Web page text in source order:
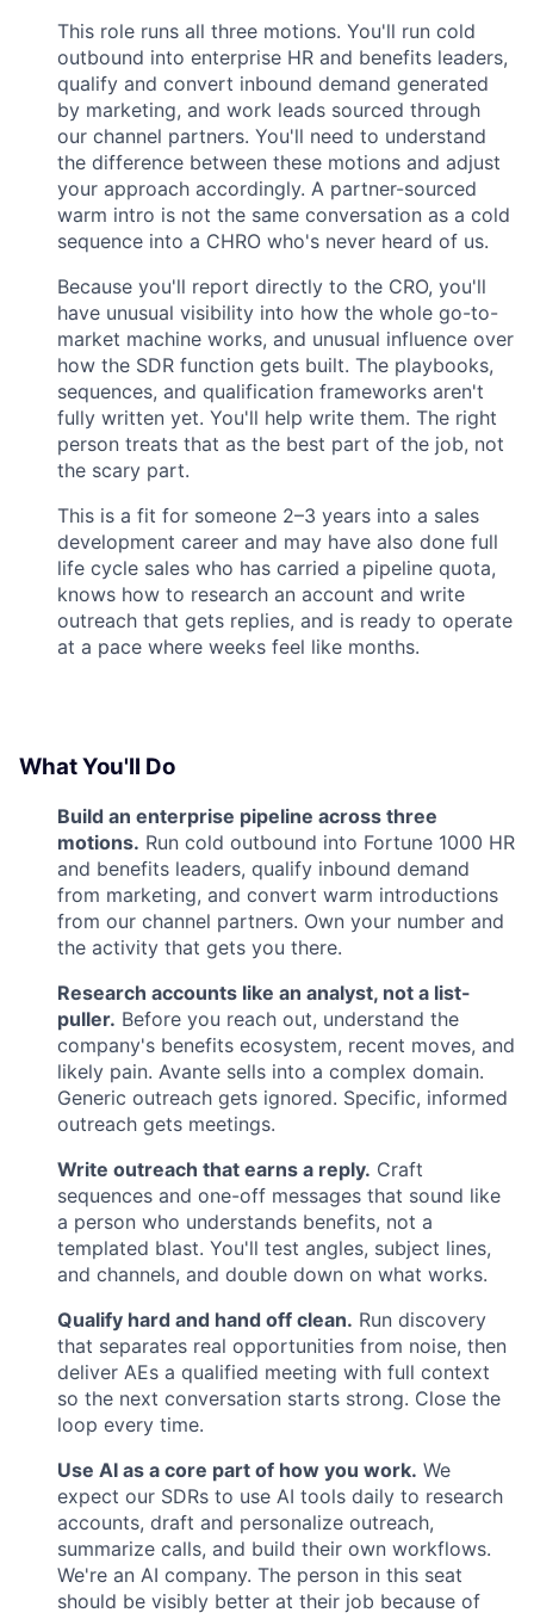
This role runs all three motions. You'll run cold
outbound into enterprise HR and benefits leaders,
qualify and convert inbound demand generated
by marketing, and work leads sourced through
our channel partners. You'll need to understand
the difference between these motions and adjust
your approach accordingly. A partner-sourced
warm intro is not the same conversation as a cold
sequence into a CHRO who's never heard of us.
Because you'll report directly to the CRO, you'll
have unusual visibility into how the whole go-to-
market machine works, and unusual influence over
how the SDR function gets built. The playbooks,
sequences, and qualification frameworks aren't
fully written yet. You'll help write them. The right
person treats that as the best part of the job, not
the scary part.
This is a fit for someone 2–3 years into a sales
development career and may have also done full
life cycle sales who has carried a pipeline quota,
knows how to research an account and write
outreach that gets replies, and is ready to operate
at a pace where weeks feel like months.
What You'll Do
Build an enterprise pipeline across three
motions. Run cold outbound into Fortune 1000 HR
and benefits leaders, qualify inbound demand
from marketing, and convert warm introductions
from our channel partners. Own your number and
the activity that gets you there.
Research accounts like an analyst, not a list-
puller. Before you reach out, understand the
company's benefits ecosystem, recent moves, and
likely pain. Avante sells into a complex domain.
Generic outreach gets ignored. Specific, informed
outreach gets meetings.
Write outreach that earns a reply. Craft
sequences and one-off messages that sound like
a person who understands benefits, not a
templated blast. You'll test angles, subject lines,
and channels, and double down on what works.
Qualify hard and hand off clean. Run discovery
that separates real opportunities from noise, then
deliver AEs a qualified meeting with full context
so the next conversation starts strong. Close the
loop every time.
Use AI as a core part of how you work. We
expect our SDRs to use AI tools daily to research
accounts, draft and personalize outreach,
summarize calls, and build their own workflows.
We're an AI company. The person in this seat
should be visibly better at their job because of